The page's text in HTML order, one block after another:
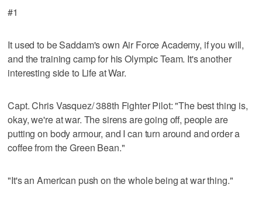
#1
It used to be Saddam's own Air Force Academy, if you will,
and the training camp for his Olympic Team. It's another
interesting side to Life at War.
Capt. Chris Vasquez/ 388th Fighter Pilot: "The best thing is,
okay, we're at war. The sirens are going off, people are
putting on body armour, and I can turn around and order a
coffee from the Green Bean."
"It's an American push on the whole being at war thing."